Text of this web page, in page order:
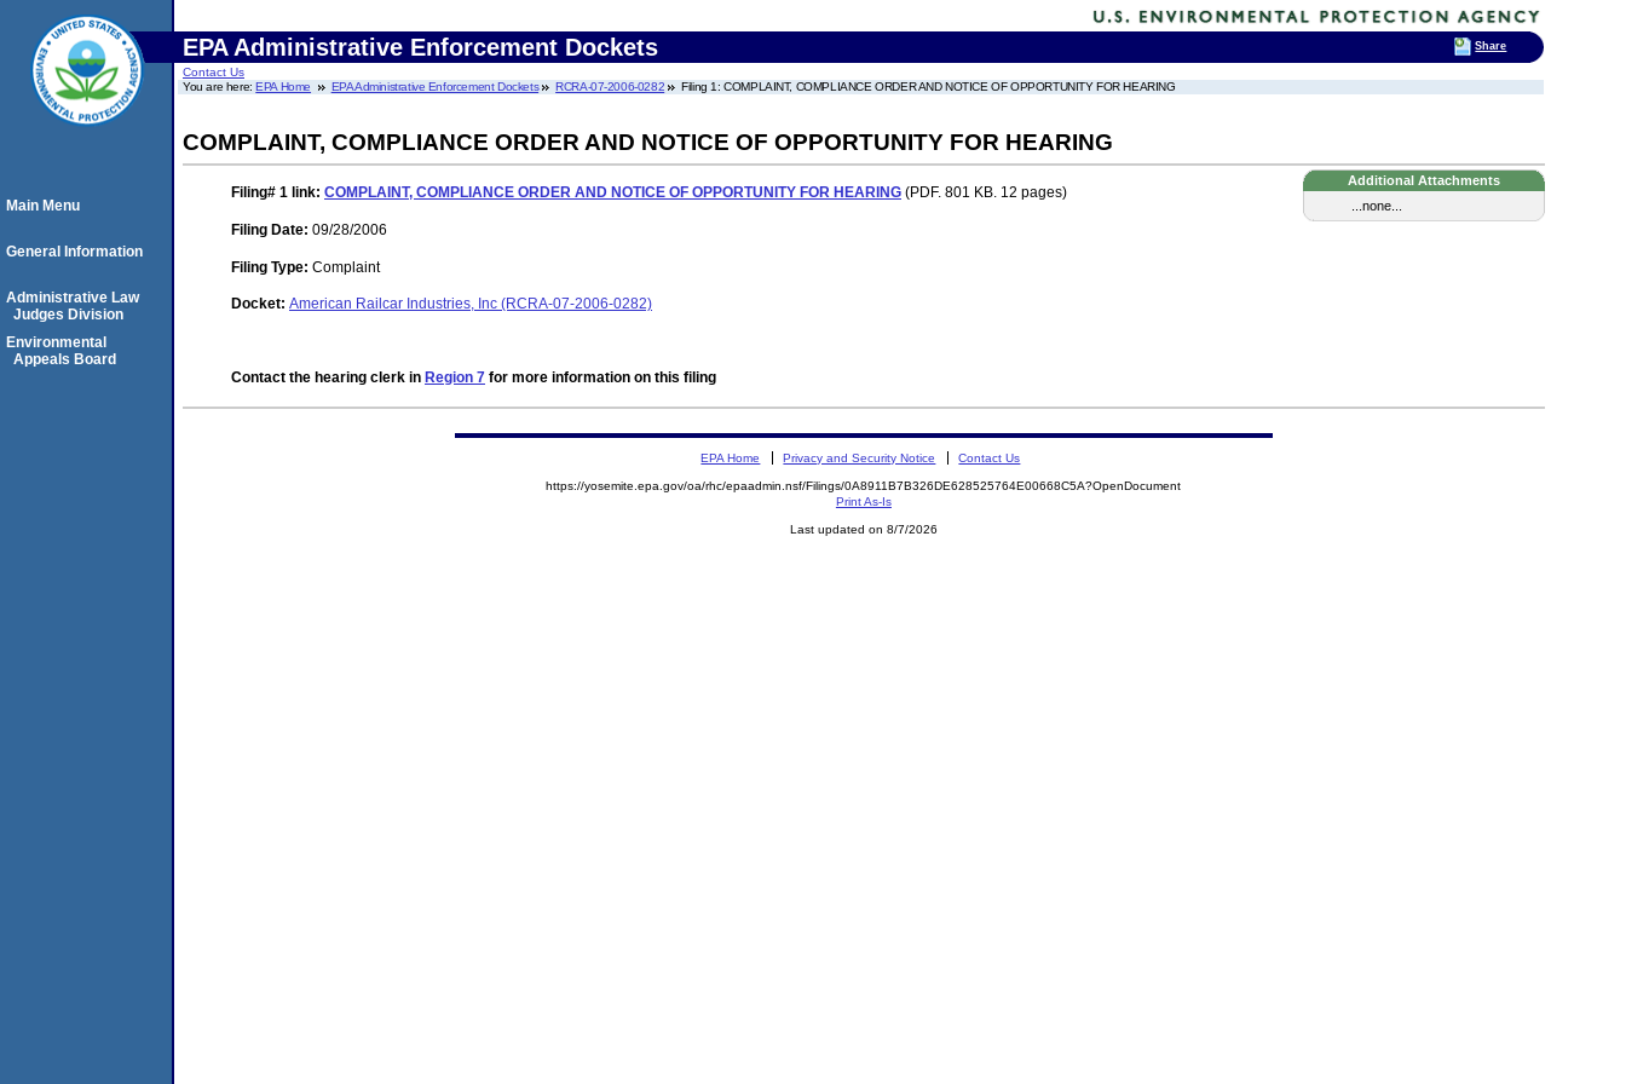
EPA Administrative Enforcement Dockets
Contact Us
You are here:EPA Home EPA Administrative Enforcement Dockets RCRA-07-2006-0282 Filing 1: COMPLAINT, COMPLIANCE ORDER AND NOTICE OF OPPORTUNITY FOR HEARING
COMPLAINT, COMPLIANCE ORDER AND NOTICE OF OPPORTUNITY FOR HEARING
Additional Attachments
...none...
Filing# 1 link: COMPLAINT, COMPLIANCE ORDER AND NOTICE OF OPPORTUNITY FOR HEARING (PDF. 801 KB. 12 pages)
Filing Date: 09/28/2006
Filing Type: Complaint
Docket: American Railcar Industries, Inc (RCRA-07-2006-0282)
Contact the hearing clerk in Region 7 for more information on this filing
Main Menu
General Information
Administrative Law
Judges Division
Environmental
Appeals Board
EPA Home Privacy and Security Notice Contact Us
https://yosemite.epa.gov/oa/rhc/epaadmin.nsf/Filings/0A8911B7B326DE628525764E00668C5A?OpenDocument
Print As-Is
Last updated on 8/7/2026
Share